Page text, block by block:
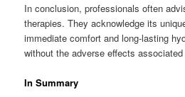
In conclusion, professionals often
therapies. They acknowledge its
immediate comfort and long-lasting
without the adverse effects
In Summary